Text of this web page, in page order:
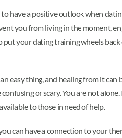
have a positive outlook when
you from living in the moment,
put your dating training wheels
easy thing, and healing from it
confusing or scary. You are not
to those in need of help.
can have a connection to your